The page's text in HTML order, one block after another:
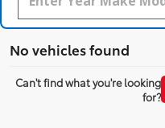
No vehicles found
Can't find what you're looking
for?